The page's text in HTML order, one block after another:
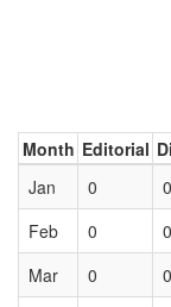
Month Editorial
Jan
0 0
Feb
0 0
Mar
0 0